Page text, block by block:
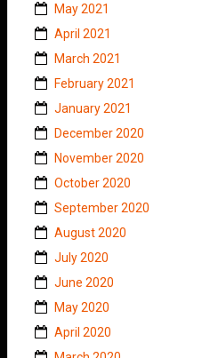
May 2021
April 2021
March 2021
February 2021
January 2021
December 2020
November 2020
October 2020
September 2020
August 2020
July 2020
June 2020
May 2020
April 2020